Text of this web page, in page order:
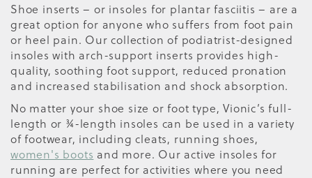
Shoe inserts – or insoles for plantar fasciitis – are a
great option for anyone who suffers from foot pain
or heel pain. Our collection of podiatrist-designed
insoles with arch-support inserts provides high-
quality, soothing foot support, reduced pronation
and increased stabilisation and shock absorption.
No matter your shoe size or foot type, Vionic’s full-
length or ¾-length insoles can be used in a variety
of footwear, including cleats, running shoes,
women's boots and more. Our active insoles for
running are perfect for activities where you need